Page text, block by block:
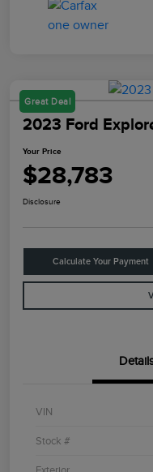
Great Deal
2023 Ford
Your Price
$28,783
Disclosure
Calculate Your Payment
VIN
Stock #